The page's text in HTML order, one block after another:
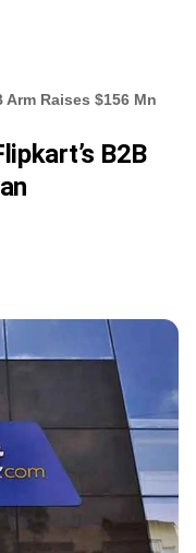
Arm Raises $156 Mn
B2B